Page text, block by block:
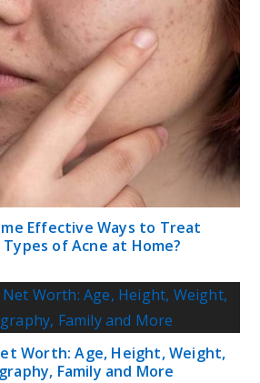
Effective Ways to Treat
of Acne at Home?
Worth: Age, Height, Weight,
Family and More